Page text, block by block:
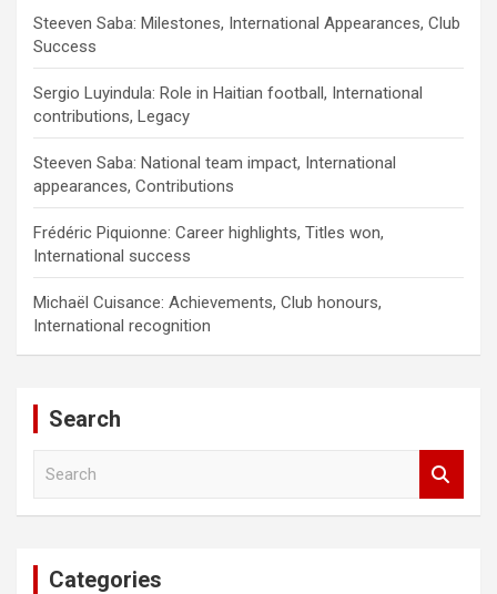
Steeven Saba: Milestones, International Appearances, Club
Success
Sergio Luyindula: Role in Haitian football, International
contributions, Legacy
Steeven Saba: National team impact, International
appearances, Contributions
Frédéric Piquionne: Career highlights, Titles won,
International success
Michaël Cuisance: Achievements, Club honours,
International recognition
Search
Categories